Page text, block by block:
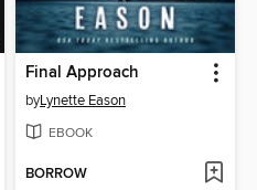
Final Approach
byLynette Eason
EBOOK
BORROW